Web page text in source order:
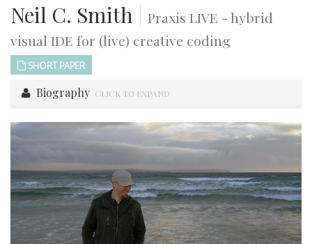
Neil C. Smith
Praxis LIVE - hybrid
visual IDE for (live) creative coding
SHORT PAPER
Biography CLICK TO EXPAND